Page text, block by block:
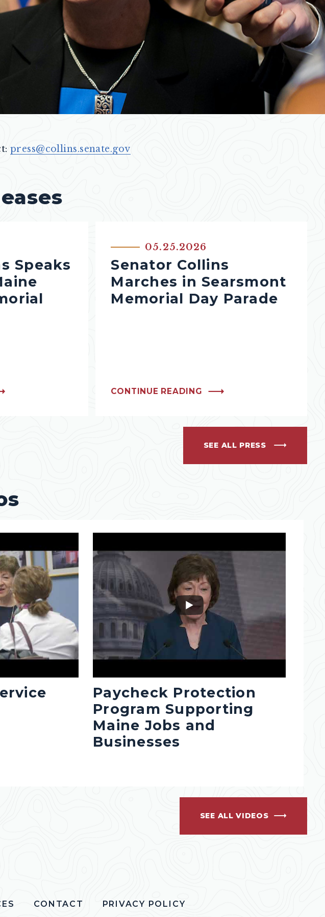
press@collins.senate.gov
Speaks
05.25.2026
Senator Collins
Marches in Searsmont
Memorial Day Parade
CONTINUE READING
SEE ALL PRESS
Paycheck Protection
Program Supporting
Maine Jobs and
Businesses
SEE ALL VIDEOS
CONTACT PRIVACY POLICY